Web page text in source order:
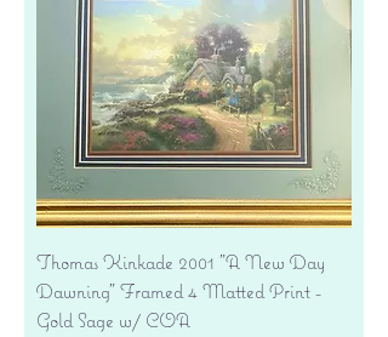
Thomas Kinkade 2001 "A New Day
Dawning" Framed 4 Matted Print -
Gold Sage w/ COA